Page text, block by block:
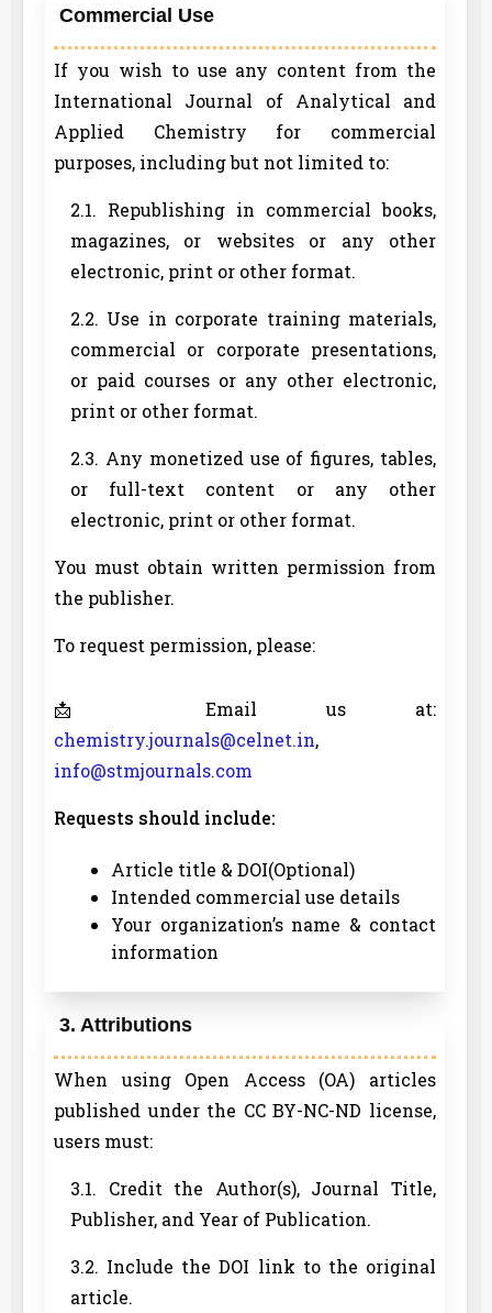
Commercial Use
If you wish to use any content from the
International Journal of Analytical and
Applied Chemistry for commercial
purposes, including but not limited to:
2.1. Republishing in commercial books,
magazines, or websites or any other
electronic, print or other format.
2.2. Use in corporate training materials,
commercial or corporate presentations,
or paid courses or any other electronic,
print or other format.
2.3. Any monetized use of figures, tables,
or full-text content or any other
electronic, print or other format.
You must obtain written permission from
the publisher.
To request permission, please:
📩 Email us at:
chemistry.journals@celnet.in,
info@stmjournals.com
Requests should include:
Article title & DOI(Optional)
Intended commercial use details
Your organization’s name & contact
information
3. Attributions
When using Open Access (OA) articles
published under the CC BY-NC-ND license,
users must:
3.1. Credit the Author(s), Journal Title,
Publisher, and Year of Publication.
3.2. Include the DOI link to the original
article.